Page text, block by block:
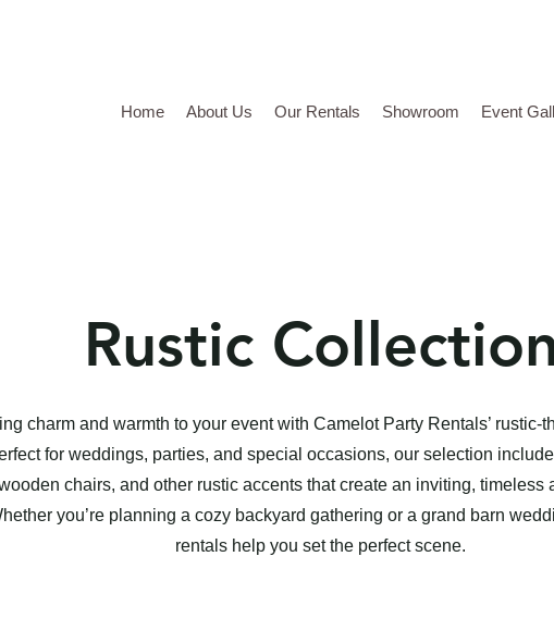
Home About Us Our Rentals Showroom Event
Rustic
charm and warmth to your event with Camelot Party Rentals’ rustic-
for weddings, parties, and special occasions, our selection
chairs, and other rustic accents that create an inviting, timeless
you’re planning a cozy backyard gathering or a grand barn
rentals help you set the perfect scene.